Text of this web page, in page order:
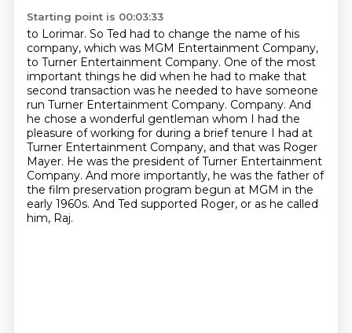
Starting point is 00:03:33
to Lorimar. So Ted had to change the name of his
company, which was MGM Entertainment Company,
to Turner Entertainment Company. One of the most
important things he did when he had to make that
second transaction was he needed to have someone
run Turner Entertainment Company. Company. And
he chose a wonderful gentleman whom I had the
pleasure of working for during a brieftenure I had at
Turner Entertainment Company, and that was Roger
Mayer. He was the president of Turner Entertainment
Company. And more importantly, he was the father of
the film preservation program begun at MGM in the
early 1960s. And Ted supported Roger, or as he called
him, Raj.